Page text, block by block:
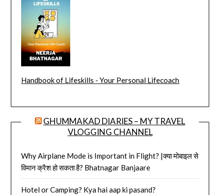
Handbook of Lifeskills - Your Personal Lifecoach
GHUMMAKAD DIARIES – MY TRAVEL
VLOGGING CHANNEL
Why Airplane Mode is Important in Flight? |क्या मोबाइल से
विमान क्रैश हो सकता है? Bhatnagar Banjaare
Hotel or Camping? Kya hai aap ki pasand?